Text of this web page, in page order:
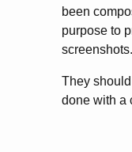
been
purpose to
screenshots.
They
done with a